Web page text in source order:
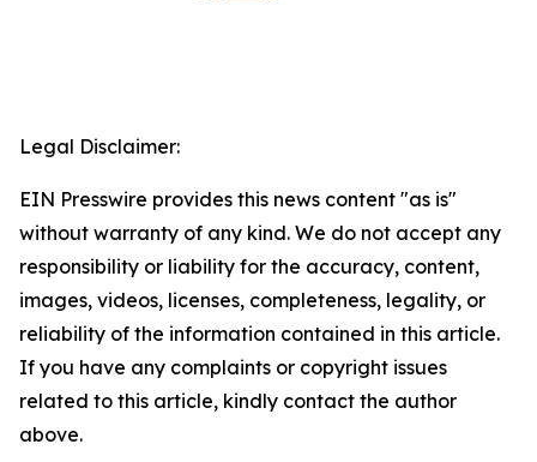
Legal Disclaimer:
EIN Presswire provides this news content "as is"
without warranty of any kind. We do not accept any
responsibility or liability for the accuracy, content,
images, videos, licenses, completeness, legality, or
reliability of the information contained in this article.
If you have any complaints or copyright issues
related to this article, kindly contact the author
above.